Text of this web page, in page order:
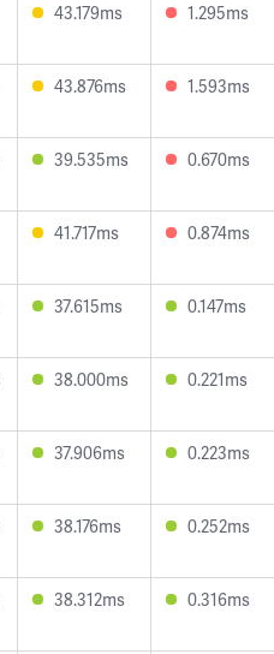
43.179ms 1.295ms
43.876ms 1.593ms
39.535ms 0.670ms
41.717ms 0.874ms
37.615ms 0.147ms
38.000ms 0.221ms
37.906ms 0.223ms
38.176ms 0.252ms
38.312ms 0.316ms